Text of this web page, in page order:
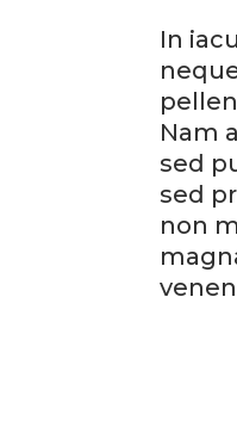
In
Nam
sed
sed
non